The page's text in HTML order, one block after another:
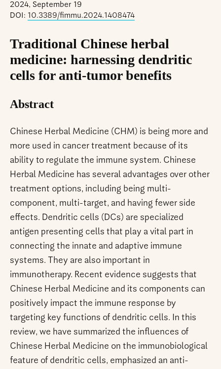
2024, September 19
DOI: 10.3389/fimmu.2024.1408474
Traditional Chinese herbal
medicine: harnessing dendritic
cells for anti-tumor benefits
Abstract
Chinese Herbal Medicine (CHM) is being more and
more used in cancer treatment because of its
ability to regulate the immune system. Chinese
Herbal Medicine has several advantages over other
treatment options, including being multi-
component, multi-target, and having fewer side
effects. Dendritic cells (DCs) are specialized
antigen presenting cells that play a vital part in
connecting the innate and adaptive immune
systems. They are also important in
immunotherapy. Recent evidence suggests that
Chinese Herbal Medicine and its components can
positively impact the immune response by
targeting key functions of dendritic cells. In this
review, we have summarized the influences of
Chinese Herbal Medicine on the immunobiological
feature of dendritic cells, emphasized an anti-